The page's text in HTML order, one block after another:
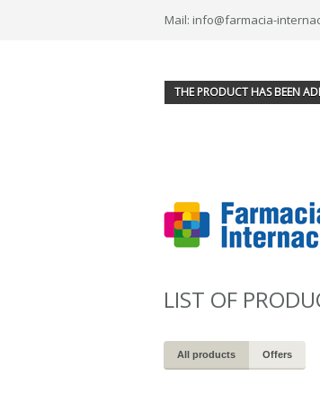
Mail: info@farmacia-
THE PRODUCT HAS BEEN
LIST OF
All products Offers